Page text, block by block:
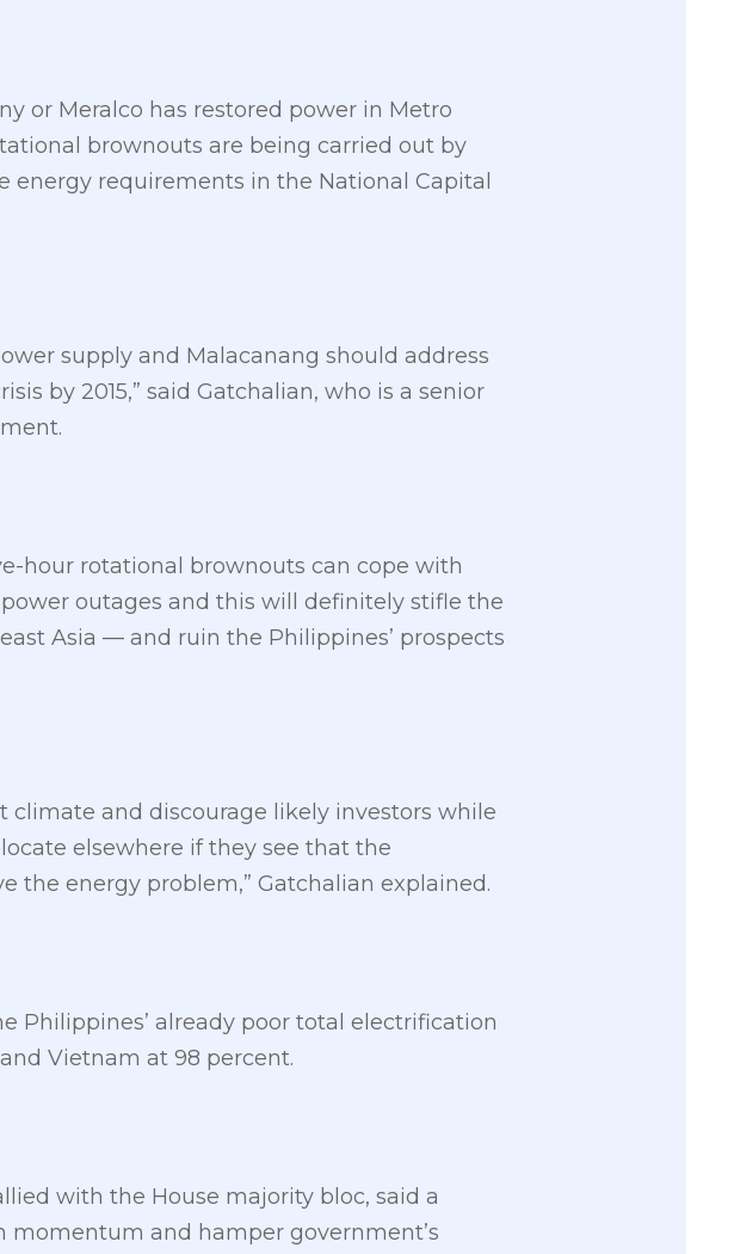
or Meralco has restored power in Metro
brownouts are being carried out by
requirements in the National Capital
supply and Malacanang should address
by 2015,” said Gatchalian, who is a senior
hour rotational brownouts can cope with
outages and this will definitely stifle the
Asia — and ruin the Philippines’ prospects
climate and discourage likely investors while
elsewhere if they see that the
the energy problem,” Gatchalian explained.
Philippines’ already poor total electrification
Vietnam at 98 percent.
with the House majority bloc, said a
momentum and hamper government’s